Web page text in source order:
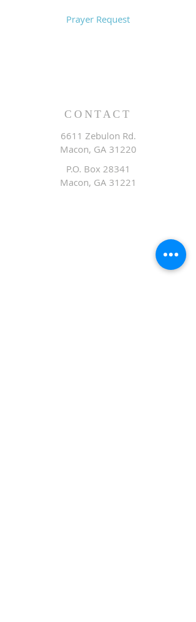
Prayer Request
CONTACT
6611 Zebulon Rd.
Macon, GA 31220
P.O. Box 28341
Macon, GA 31221